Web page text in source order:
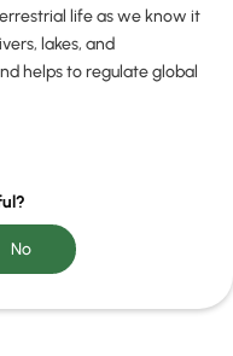
life as we know it
lakes, and
helps to regulate global